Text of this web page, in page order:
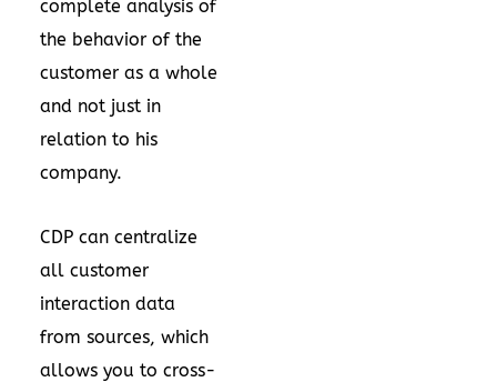
complete analysis of
the behavior of the
customer as a whole
and not just in
relation to his
company.
CDP can centralize
all customer
interaction data
from sources, which
allows you to cross-